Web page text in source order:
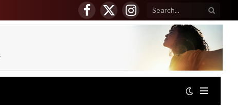
Facebook
X
(Twitter)
Instagram